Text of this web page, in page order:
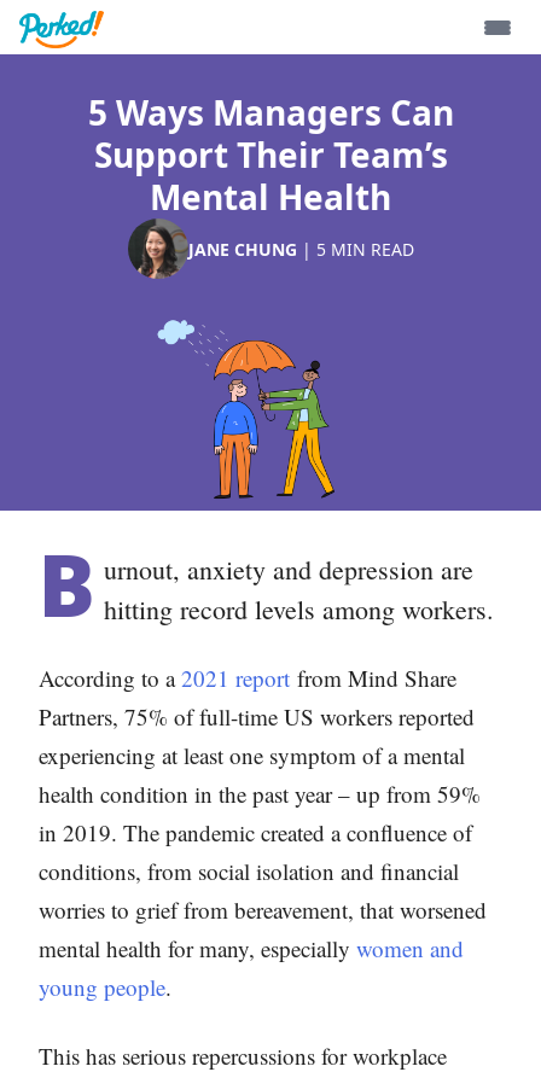
5 Ways Managers Can
Support Their Team’s
Mental Health
JANE CHUNG | 5MIN READ
B urnout, anxiety and depression are
hitting record levels among workers.
According to a2021 report from Mind Share
Partners, 75% of full-time US workers reported
experiencing at least one symptom of a mental
health condition in the past year – up from 59%
in 2019. The pandemic created a confluence of
conditions, from social isolation and financial
worries to grief from bereavement, that worsened
mental health for many, especially women and
young people.
This has serious repercussions for workplace